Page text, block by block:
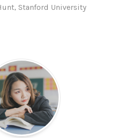
Stanford University